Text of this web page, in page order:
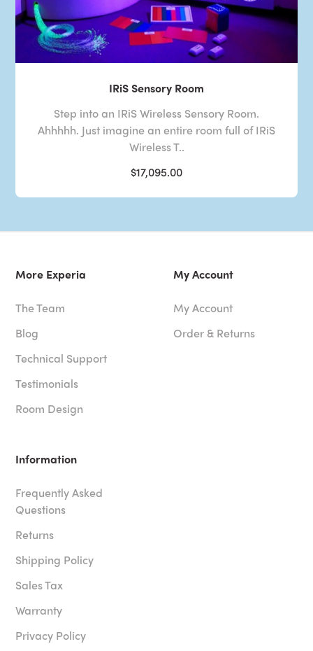
IRiS Sensory Room
Step into an IRiS Wireless Sensory Room.
Ahhhhh. Just imagine an entire room full of IRiS
Wireless T..
$17,095.00
More Experia
The Team
Blog
Technical Support
Testimonials
Room Design
My Account
My Account
Order & Returns
Information
Frequently Asked
Questions
Returns
Shipping Policy
Sales Tax
Warranty
Privacy Policy